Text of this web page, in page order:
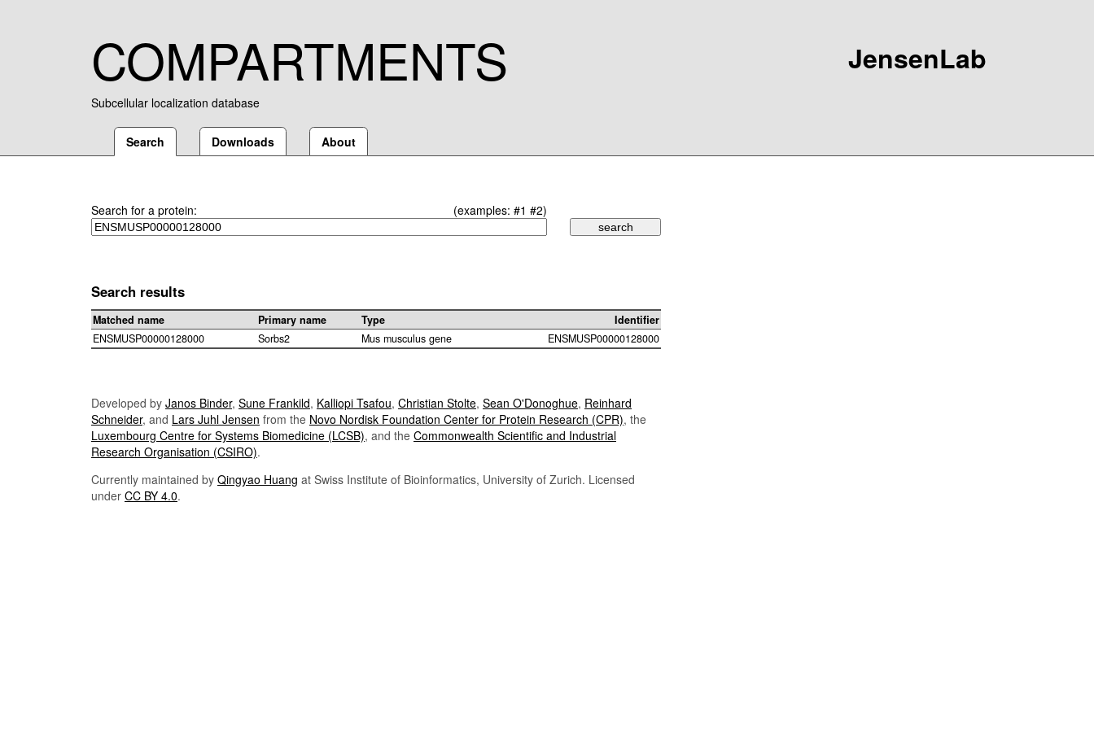
COMPARTMENTS
Subcellular localization database
JensenLab
Search Downloads About
Search for a protein: (examples: #1 #2)
Search results
Matched name Primary name Type
Identifier
ENSMUSP00000128000
Sorbs2 Mus musculus gene ENSMUSP00000128000
Developed by Janos Binder, Sune Frankild, Kalliopi Tsafou, Christian Stolte, Sean O'Donoghue, Reinhard
Schneider, and Lars Juhl Jensen from the Novo Nordisk Foundation Center for Protein Research (CPR), the
Luxembourg Centre for Systems Biomedicine (LCSB), and the Commonwealth Scientific and Industrial
Research Organisation (CSIRO).
Currently maintained by Qingyao Huang at Swiss Institute of Bioinformatics, University of Zurich. Licensed
under CC BY 4.0.